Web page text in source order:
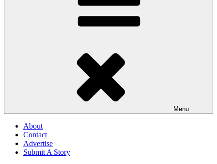
Menu
About
Contact
Advertise
Submit A Story